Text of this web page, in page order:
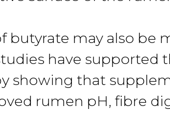
butyrate may also be
have supported
showing that
rumen pH, fibre